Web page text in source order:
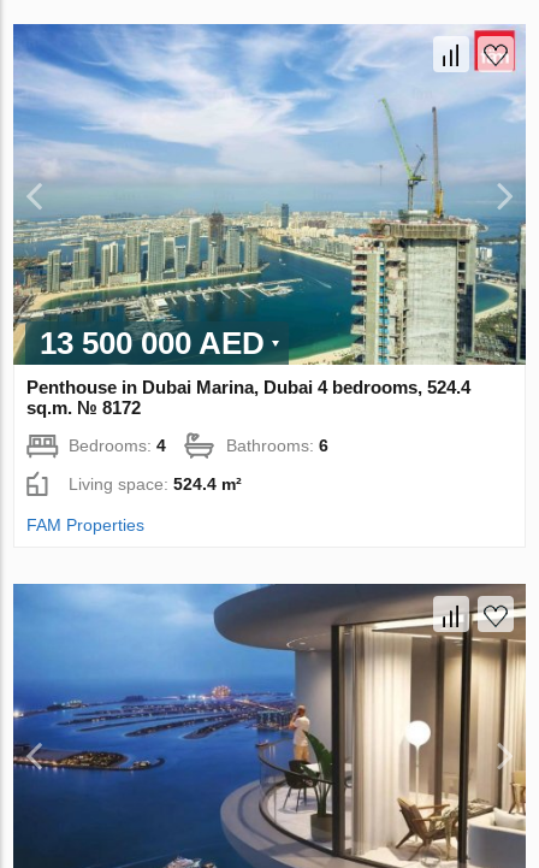
13 500 000 AED
Penthouse in Dubai Marina, Dubai 4 bedrooms, 524.4
sq.m. № 8172
Bedrooms:4 Bathrooms:6
Living space:524.4 m²
FAM Properties